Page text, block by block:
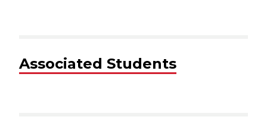
Associated Students